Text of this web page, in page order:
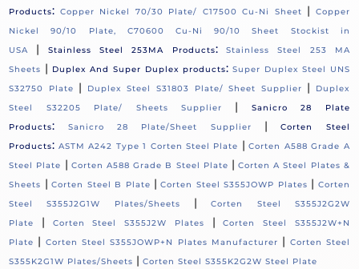
Products: Copper Nickel 70/30 Plate/ C17500 Cu-Ni Sheet |
Copper
Nickel 90/10 Plate, C70600 Cu-Ni 90/10 Sheet Stockist in
USA
| Stainless Steel 253MA Products:
Stainless Steel 253 MA
Sheets | Duplex And Super Duplex products: Super Duplex Steel UNS
S32750 Plate
| Duplex Steel S31803 Plate/ Sheet Supplier |
Duplex
Steel S32205 Plate/ Sheets Supplier
|
Sanicro 28 Plate
Products: Sanicro 28 Plate/Sheet Supplier |Corten Steel
Products: ASTM A242 Type 1 Corten Steel Plate |Corten A588 Grade A
Steel Plate | Corten A588 Grade B Steel Plate |Corten A Steel Plates &
Sheets |Corten Steel B Plate |Corten Steel S355JOWP Plates | Corten
Steel S355J2G1W Plates/Sheets
|Corten Steel S355J2G2W
Plate
| Corten Steel S355J2W Plates |Corten Steel S355J2W+N
Plate | Corten Steel S355JOWP+N Plates Manufacturer | Corten Steel
S355K2G1W Plates/Sheets |Corten Steel S355K2G2W Steel Plate